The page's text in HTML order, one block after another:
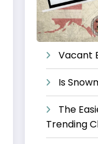
Vacant
Is
The
Trending